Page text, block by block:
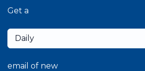
Get a
Daily
email of new